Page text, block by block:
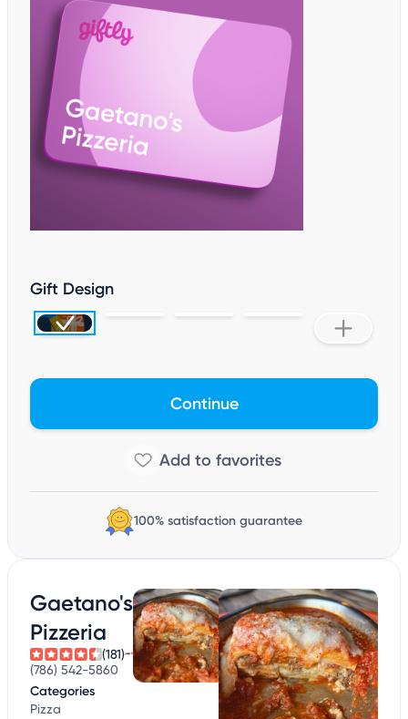
Gift Design
Continue
100% satisfaction guarantee
Gaetano's
Pizzeria
(181)
(786) 542-5860
Categories
Pizza